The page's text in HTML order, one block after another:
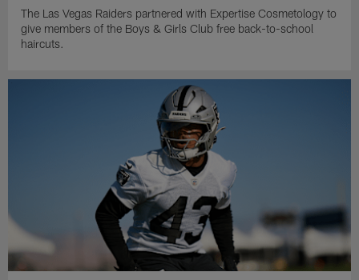
The Las Vegas Raiders partnered with Expertise Cosmetology to
give members of the Boys & Girls Club free back-to-school
haircuts.